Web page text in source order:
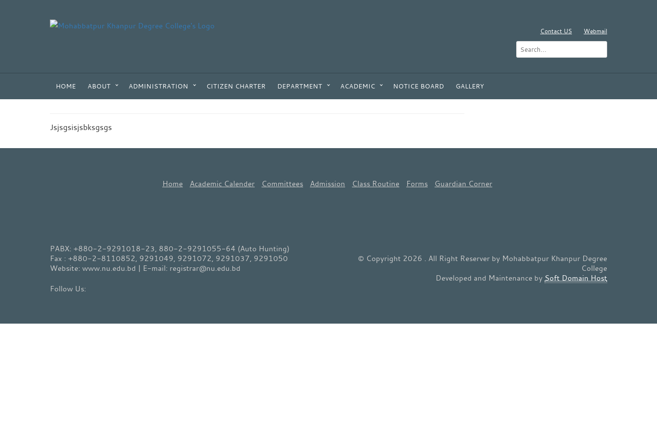
Contact US Webmail
HOME ABOUT ADMINISTRATION CITIZEN CHARTER DEPARTMENT ACADEMIC NOTICE BOARD GALLERY
Jsjsgsisjsbksgsgs
Home Academic Calender Committees Admission Class Routine Forms Guardian Corner
PABX: +880-2-9291018-23, 880-2-9291055-64 (Auto Hunting)
Fax : +880-2-8110852, 9291049, 9291072, 9291037, 9291050
Website: www.nu.edu.bd | E-mail: registrar@nu.edu.bd
© Copyright 2026 . All Right Reserver by Mohabbatpur Khanpur Degree
College
Developed and Maintenance by Soft Domain Host